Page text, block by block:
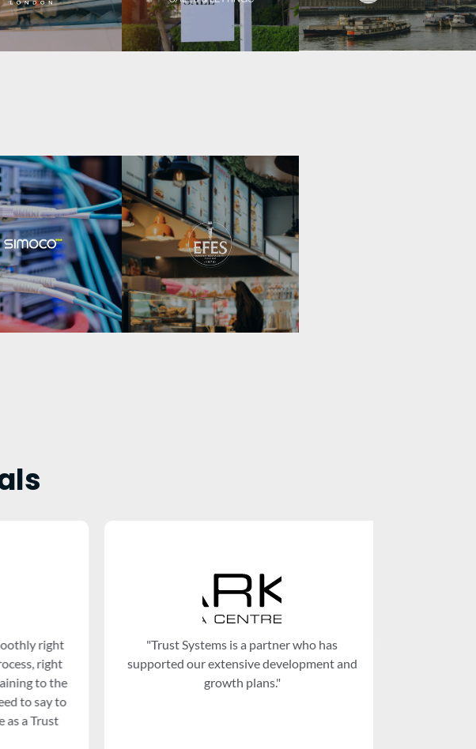
right
right
to the
to say to
a Trust
"Trust Systems is a partner who has
supported our extensive development and
growth plans."